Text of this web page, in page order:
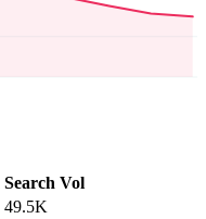
Search Vol
49.5K